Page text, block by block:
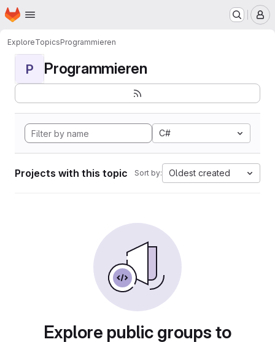
Skip to main content
Homepage
ExploreTopicsProgrammieren
P Programmieren
C#
Projects with this topic Sort by: Oldest created
Explore public groups to